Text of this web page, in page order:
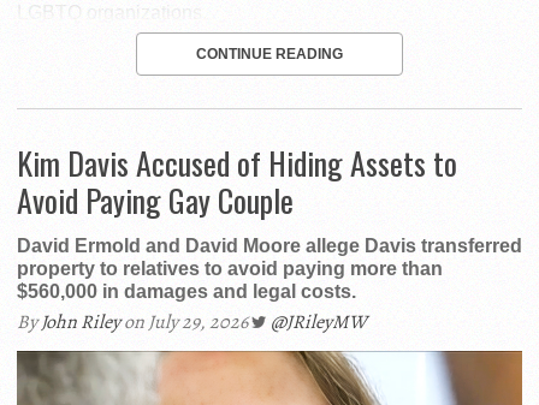
LGBTQ organizations.
CONTINUE READING
Kim Davis Accused of Hiding Assets to
Avoid Paying Gay Couple
David Ermold and David Moore allege Davis transferred
property to relatives to avoid paying more than
$560,000 in damages and legal costs.
ByJohn Rileyon July 29, 2026 @JRileyMW